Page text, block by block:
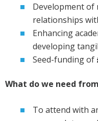
Development of
relationships
Enhancing
developing
Seed-funding of
What do we need
To attend with